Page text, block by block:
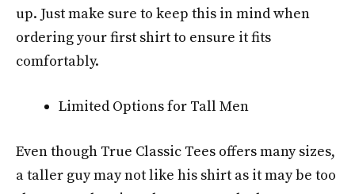
up. Just make sure to keep this in mind when
ordering your first shirt to ensure it fits
comfortably.
Limited Options for Tall Men
Even though True Classic Tees offers many sizes,
a taller guy may not like his shirt as it may be too